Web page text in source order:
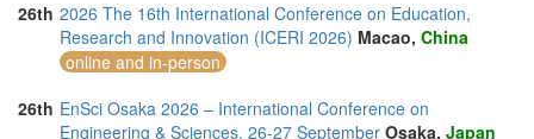
26th 2026 The 16th International Conference on Education,
Research and Innovation (ICERI 2026) Macao, China
online and in-person
26th EnSci Osaka 2026 – International Conference on
Engineering & Sciences, 26-27 September Osaka, Japan